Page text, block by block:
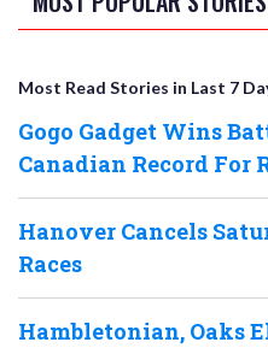
Most Read Stories in Last 7
Gogo Gadget Wins
Canadian Record For
Hanover Cancels
Races
Hambletonian, Oaks